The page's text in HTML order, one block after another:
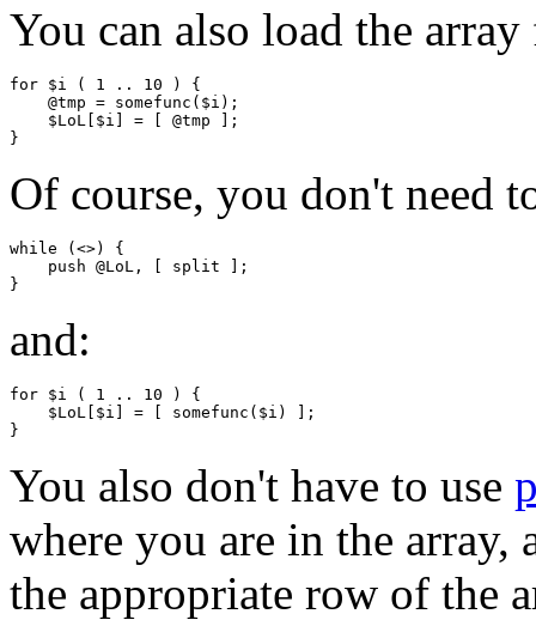
You can also load the
for $i ( 1 .. 10 ) {
    @tmp = somefunc($i);
    $LoL[$i] = [ @tmp ];
Of course, you don't need
while (<>) {
    push @LoL, [ split ];
and:
for $i ( 1 .. 10 ) {
    $LoL[$i] = [ somefunc($i) ];
You also don't have to use
where you are in the array,
the appropriate row of the